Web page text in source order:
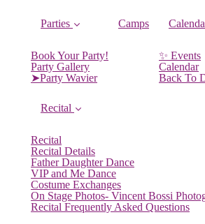
Parties
Book Your Party!
Party Gallery
➤Party Wavier
Camps
✨ Events
Calendar
Back To
Recital
Recital
Recital Details
Father Daughter Dance
VIP and Me Dance
Costume Exchanges
On Stage Photos- Vincent Bossi
Recital Frequently Asked Questions